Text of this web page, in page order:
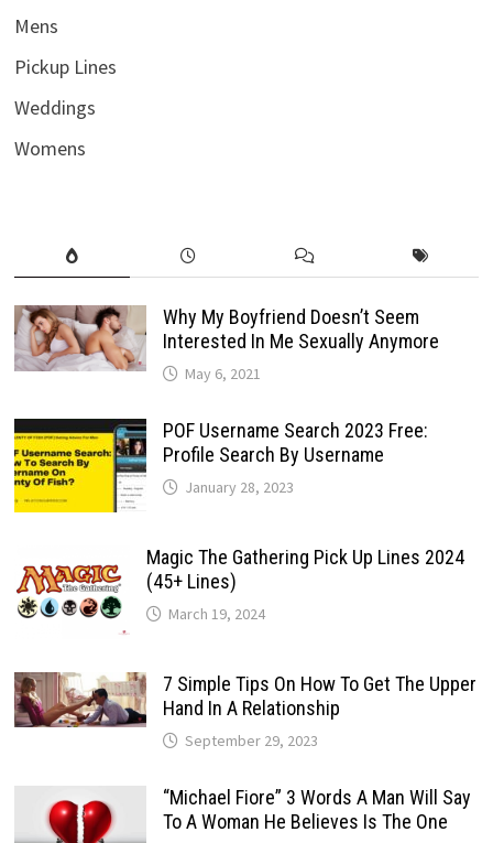
Mens
Pickup Lines
Weddings
Womens
Why My Boyfriend Doesn’t Seem
Interested In Me Sexually Anymore
May 6, 2021
POF Username Search 2023 Free:
Profile Search By Username
January 28, 2023
Magic The Gathering Pick Up Lines 2024
(45+ Lines)
March 19, 2024
7 Simple Tips On How To Get The Upper
Hand In A Relationship
September 29, 2023
“Michael Fiore” 3 Words A Man Will Say
To A Woman He Believes Is The One